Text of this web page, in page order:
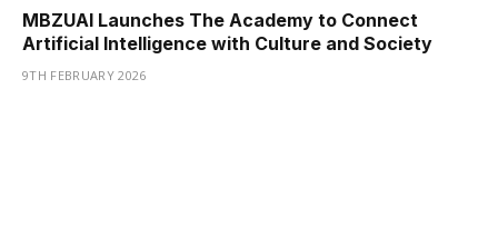
MBZUAI Launches The Academy to Connect
Artificial Intelligence with Culture and Society
9TH FEBRUARY 2026